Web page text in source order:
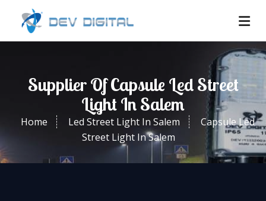
Supplier Of Capsule Led Street
Light In Salem
Home Led Street Light In Salem
Capsule Led
Street Light In Salem